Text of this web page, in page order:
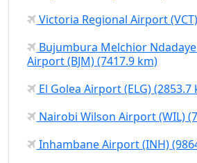
Victoria Regional Airport
Bujumbura Melchior
Airport (BJM) (7417.9 km)
El Golea Airport (ELG) (2853.7
Nairobi Wilson Airport (WIL)
Inhambane Airport (INH)